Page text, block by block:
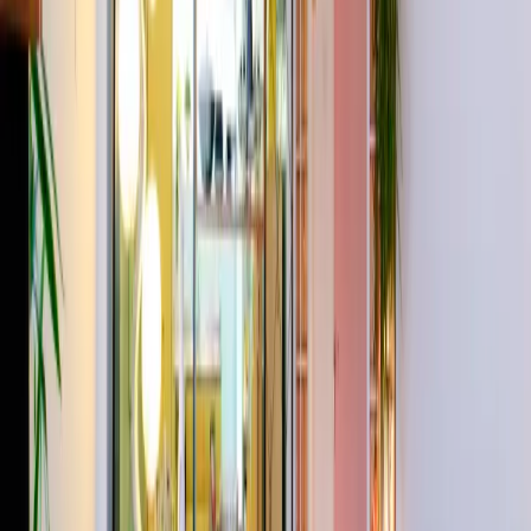
PDF
The site of the original Dragons Den !
The Depositories is a 6,500 sq/ft industrial warehouse in Stoke